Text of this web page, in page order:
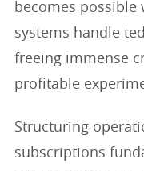
becomes possible
systems handle
freeing immense
profitable
Structuring
subscriptions